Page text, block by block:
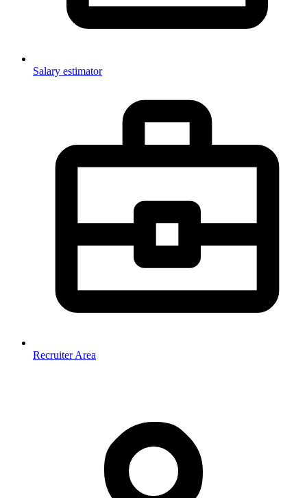
Salary estimator
Recruiter Area